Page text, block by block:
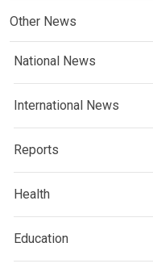
Other News
National News
International News
Reports
Health
Education